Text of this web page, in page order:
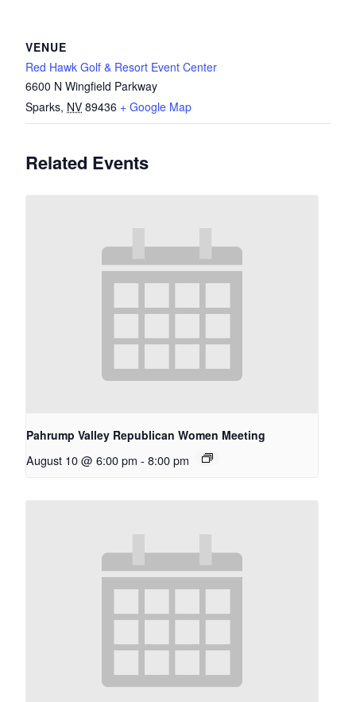
VENUE
Red Hawk Golf & Resort Event Center
6600 N Wingfield Parkway
Sparks, NV 89436 + Google Map
Related Events
Pahrump Valley Republican Women Meeting
August 10 @ 6:00 pm - 8:00 pm